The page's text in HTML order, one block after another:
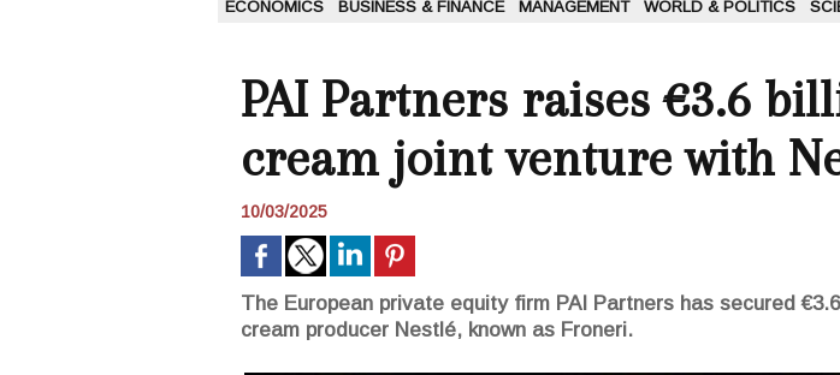
ECONOMICS BUSINESS & FINANCE MANAGEMENT WORLD & POLITICS
PAI Partners raises €3.6
cream joint venture with
10/03/2025
The European private equity firm PAI Partners has secured
cream producer Nestlé, known as Froneri.